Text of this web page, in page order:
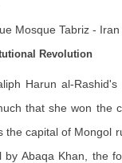
Revolution
Harun al-
that she won the
the capital of Mongol
by Abaqa Khan, the